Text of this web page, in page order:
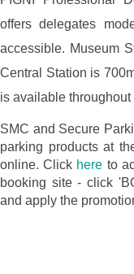
offers delegates
accessible. Museum
Central Station is
is available throughout
SMC and Secure
parking products at
online. Click here to
booking site - click
and apply the